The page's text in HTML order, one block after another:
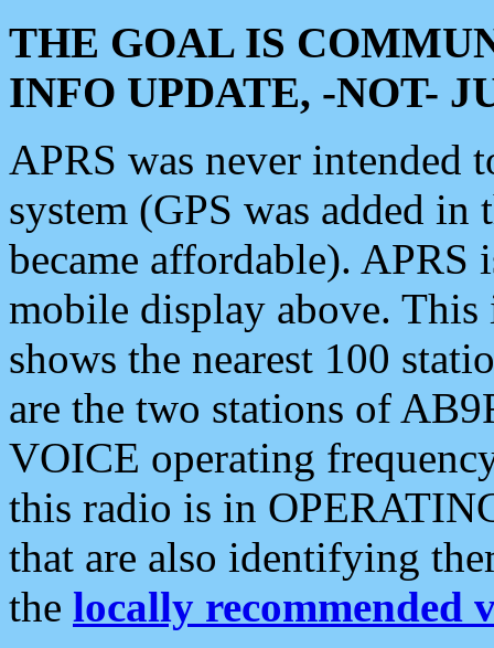
THE GOAL IS
INFO UPDATE, -NOT-
APRS was never intended
system (GPS was added
became affordable). APRS
mobile display above.
shows the nearest 100
are the two stations of
VOICE operating
this radio is in
that are also identifying
the locally recommended